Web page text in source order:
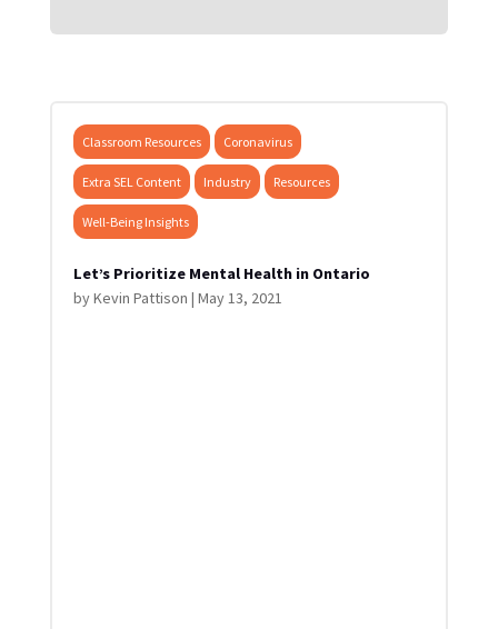
Classroom Resources Coronavirus
Extra SEL Content Industry Resources
Well-Being Insights
Let’s Prioritize Mental Health in Ontario
byKevin Pattison | May 13, 2021